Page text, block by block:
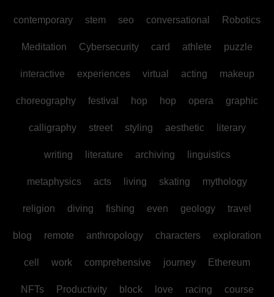
contemporary stem seo conversational Robotics
Meditation Cybersecurity card athlete puzzle
interactive experiences virtual acting makeup
choreography festival hop hop opera graphic
calligraphy street styling aesthetic literary
writing literature archiving linguistics
metaphysics acts living skating mythology
religion diving fishing even geology travel
blog remote anthropology characters exploration
cell work comprehensive journey Ethereum
NFTs Productivity block love racing course